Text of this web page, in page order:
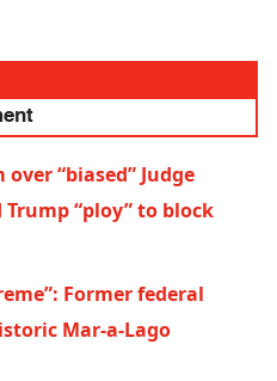
“biased” Judge
“ploy” to block
Former federal
Mar-a-Lago